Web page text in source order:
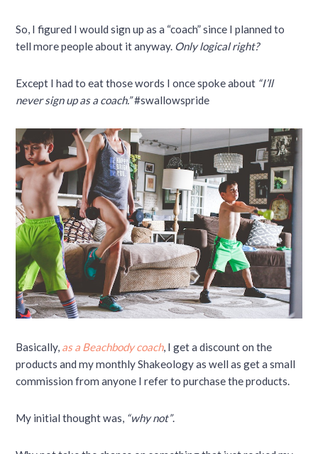
So, I figured I would sign up as a “coach” since I planned to
tell more people about it anyway. Only logical right?
Except I had to eat those words I once spoke about “I’ll
never sign up as a coach.”#swallowspride
Basically, as a Beachbody coach, I get a discount on the
products and my monthly Shakeology as well as get a small
commission from anyone I refer to purchase the products.
My initial thought was, “why not”.